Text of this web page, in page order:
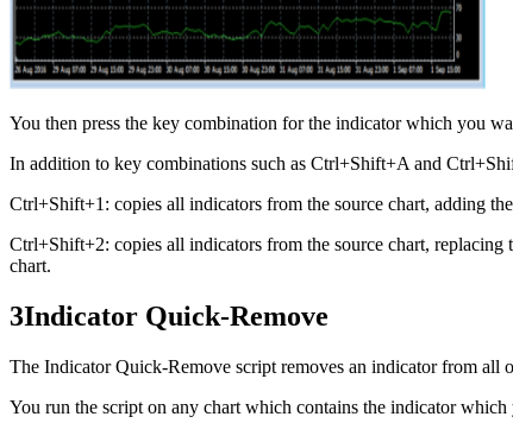
You then press the key combination for the indicator which you
In addition to key combinations such as Ctrl+Shift+A and
Ctrl+Shift+1: copies all indicators from the source chart, adding
Ctrl+Shift+2: copies all indicators from the source chart, replacing
chart.
3Indicator Quick-Remove
The Indicator Quick-Remove script removes an indicator from all
You run the script on any chart which contains the indicator